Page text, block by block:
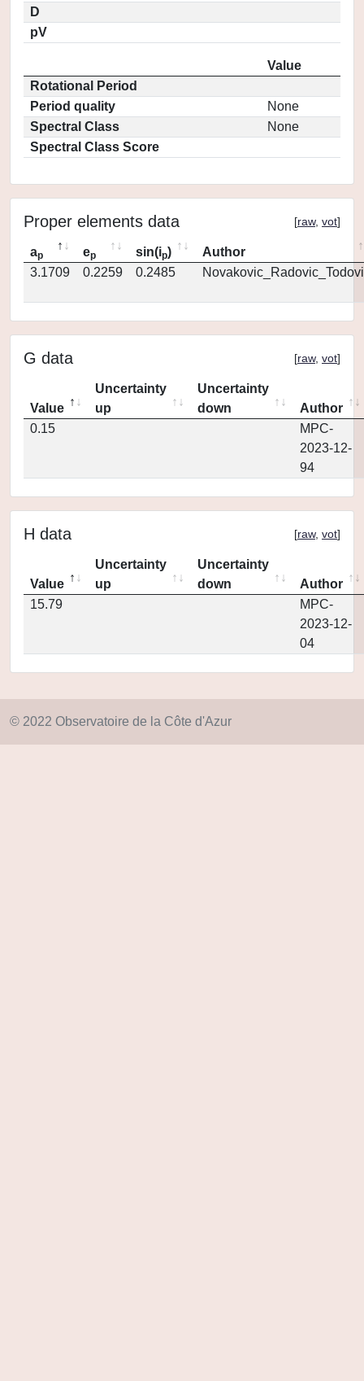
D
pV
Value
Rotational Period
Period quality
None
Spectral Class
None
Spectral Class Score
Proper elements data [raw, vot]
ap ep sin(ip)
Author
3.1709
0.2259 0.2485
G data [raw, vot]
Value
Uncertainty
up
Uncertainty
down
Author
0.15
MPC-
2023-12-
94
H data [raw, vot]
Value
Uncertainty
up
Uncertainty
down
Author
15.79
MPC-
2023-12-
04
© 2022 Observatoire de la Côte d'Azur